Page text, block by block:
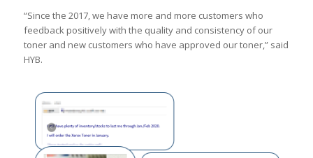
“Since the 2017, we have more and more customers who
feedback positively with the quality and consistency of our
toner and new customers who have approved our toner,” said
HYB.